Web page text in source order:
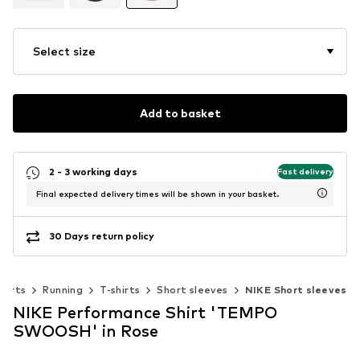
Select size
Add to basket
2 - 3 working days Fast delivery
Final expected delivery times will be shown in your basket.
30 Days return policy
Running T-shirts Short sleeves NIKE Short sleeves
NIKE Performance Shirt 'TEMPO
SWOOSH' in Rose